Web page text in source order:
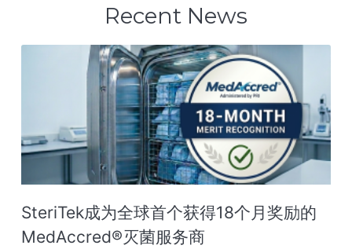
Recent News
SteriTek成为全球首个获得18个月奖励的
MedAccred®灭菌服务商‌